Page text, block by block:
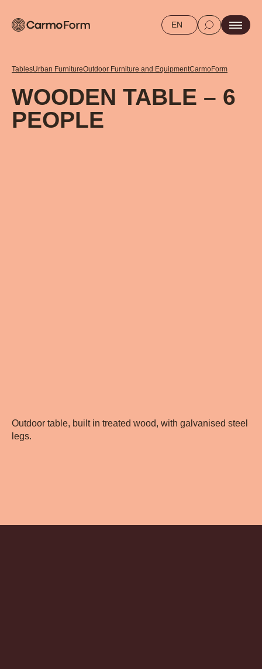
EN
TablesUrban FurnitureOutdoor Furniture and EquipmentCarmoForm
WOODEN TABLE – 6
PEOPLE
Outdoor table, built in treated wood, with galvanised steel
legs.